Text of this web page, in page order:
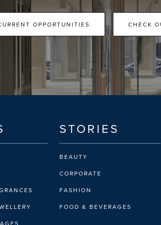
OPPORTUNITIES CHECK
STORIES
BEAUTY
CORPORATE
FASHION
FOOD & BEVERAGES